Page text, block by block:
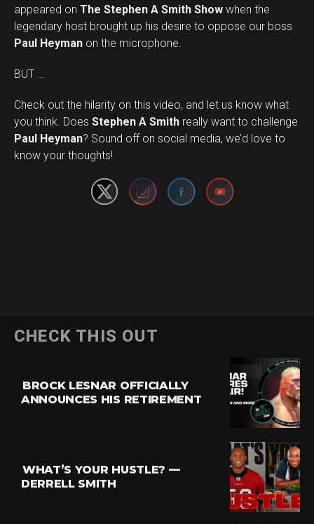
appeared on The Stephen A Smith Show when the
legendary host brought up his desire to oppose our boss
Paul Heyman on the microphone.
BUT …
Check out the hilarity on this video, and let us know what
you think. Does Stephen A Smith really want to challenge
Paul Heyman? Sound off on social media, we’d love to
know your thoughts!
Set Youtube Channel ID
CHECK THIS OUT
BROCK LESNAR OFFICIALLY
ANNOUNCES HIS RETIREMENT
WHAT’S YOUR HUSTLE? —
DERRELL SMITH